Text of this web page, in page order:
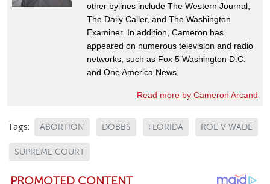
other bylines include The Western Journal,
The Daily Caller, and The Washington
Examiner. In addition, Cameron has
appeared on numerous television and radio
networks, such as Fox 5 Washington D.C.
and One America News.
Read more by Cameron Arcand
Tags: ABORTION DOBBS FLORIDA ROE V WADE
SUPREME COURT